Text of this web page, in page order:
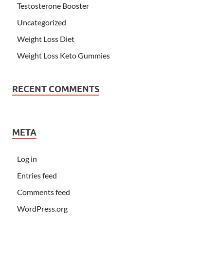
Testosterone Booster
Uncategorized
Weight Loss Diet
Weight Loss Keto Gummies
RECENT COMMENTS
META
Log in
Entries feed
Comments feed
WordPress.org